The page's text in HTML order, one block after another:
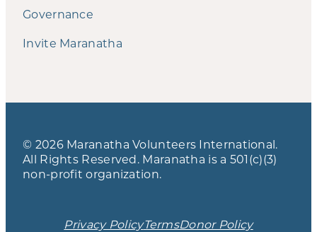
Governance
Invite Maranatha
© 2026 Maranatha Volunteers International.
All Rights Reserved. Maranatha is a 501(c)(3)
non-profit organization.
Privacy PolicyTermsDonor Policy